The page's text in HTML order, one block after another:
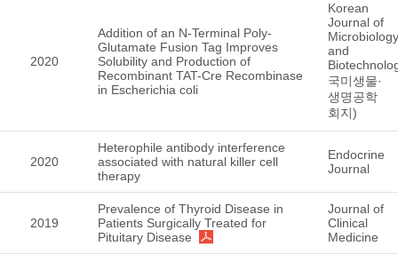
2020
Addition of an N-Terminal Poly-
Glutamate Fusion Tag Improves
Solubility and Production of
Recombinant TAT-Cre Recombinase
in Escherichia coli
Korean
Journal of
Microbiology
and
국미생물·
생명공학
회지)
2020
Heterophile antibody interference
associated with natural killer cell
therapy
Endocrine
Journal
2019
Prevalence of Thyroid Disease in
Patients Surgically Treated for
Pituitary Disease
Journal of
Clinical
Medicine